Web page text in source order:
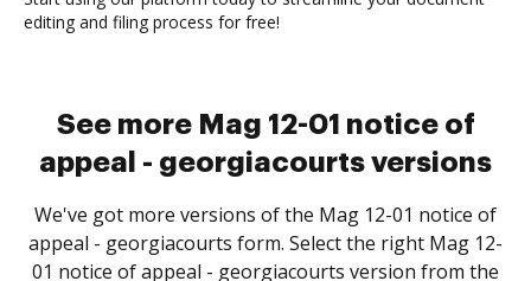
editing and filing process for free!
See more Mag 12-01 notice of
appeal - georgiacourts versions
We've got more versions of the Mag 12-01 notice of
appeal - georgiacourts form. Select the right Mag 12-
01 notice of appeal - georgiacourts version from the